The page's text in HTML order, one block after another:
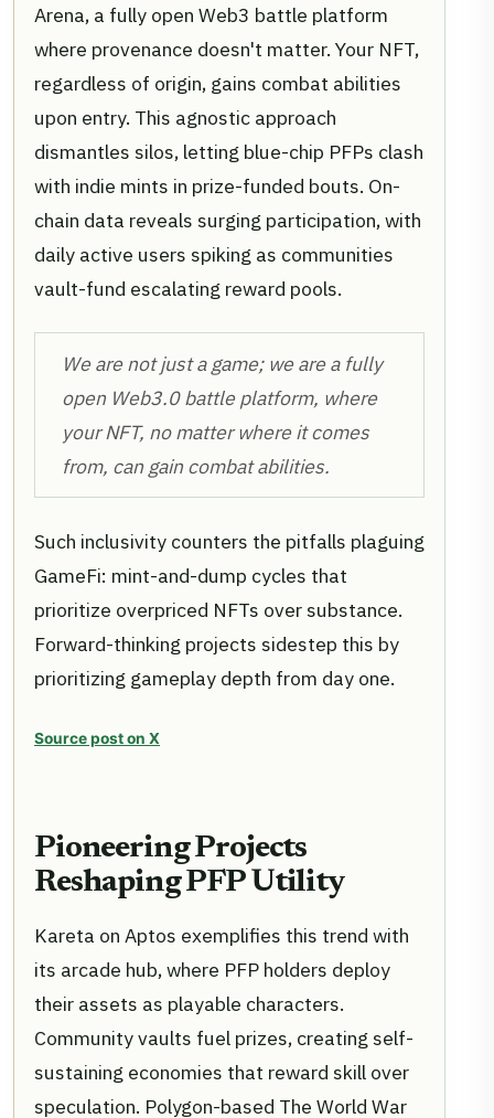
Arena, a fully open Web3 battle platform
where provenance doesn't matter. Your NFT,
regardless of origin, gains combat abilities
upon entry. This agnostic approach
dismantles silos, letting blue-chip PFPs clash
with indie mints in prize-funded bouts. On-
chain data reveals surging participation, with
daily active users spiking as communities
vault-fund escalating reward pools.
We are not just a game; we are a fully
open Web3.0 battle platform, where
your NFT, no matter where it comes
from, can gain combat abilities.
Such inclusivity counters the pitfalls plaguing
GameFi: mint-and-dump cycles that
prioritize overpriced NFTs over substance.
Forward-thinking projects sidestep this by
prioritizing gameplay depth from day one.
Source post on X
Pioneering Projects
Reshaping PFP Utility
Kareta on Aptos exemplifies this trend with
its arcade hub, where PFP holders deploy
their assets as playable characters.
Community vaults fuel prizes, creating self-
sustaining economies that reward skill over
speculation. Polygon-based The World War